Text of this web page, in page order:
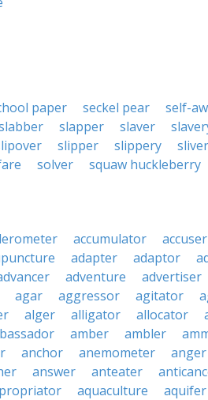
paper seckel pear self-
slapper slaver
slipper slippery sliver
solver squaw huckleberry
accumulator accuser
adapter adaptor
adventure advertiser
agar aggressor agitator
alger alligator allocator
amber ambler
anchor anemometer anger
answer anteater
aquaculture aquifer